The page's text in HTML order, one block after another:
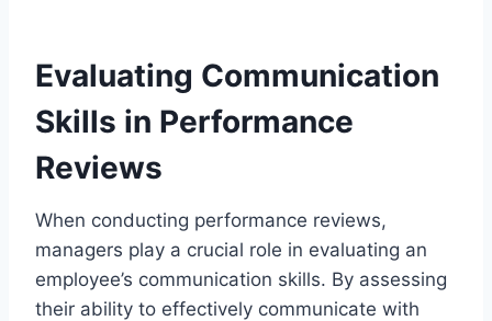
Evaluating Communication
Skills in Performance
Reviews
When conducting performance reviews,
managers play a crucial role in evaluating an
employee’s communication skills. By assessing
their ability to effectively communicate with